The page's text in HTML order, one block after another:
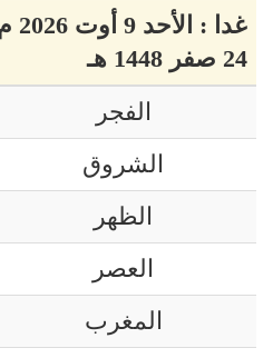
غدا : الأحد 9 أوت 2026 م
24 صفر 1448 هـ
الفجر
الشروق
الظهر
العصر
المغرب